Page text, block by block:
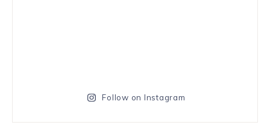
Follow on Instagram